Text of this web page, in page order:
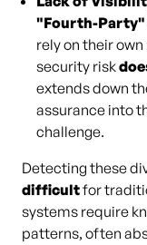
"Fourth-Party"
rely on their
security risk
extends down
assurance into
challenge.
Detecting these
difficultfor
systems require
patterns, often